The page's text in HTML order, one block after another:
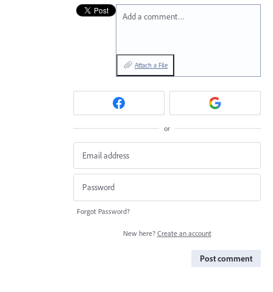
Add a comment…
Attach a File
or
Forgot Password?
New here? Create an account
Post comment